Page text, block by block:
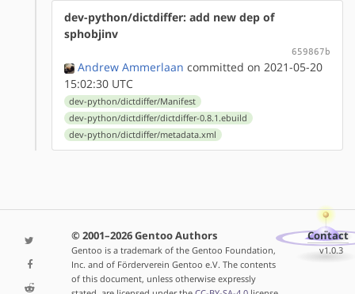
dev-python/dictdiffer: add new dep of
sphobjinv
659867b
Andrew Ammerlaan committed on 2021-05-20
15:02:30 UTC
dev-python/dictdiffer/Manifest
dev-python/dictdiffer/dictdiffer-0.8.1.ebuild
dev-python/dictdiffer/metadata.xml
© 2001–2026 Gentoo Authors
Gentoo is a trademark of the Gentoo Foundation,
Inc. and of Förderverein Gentoo e.V. The contents
of this document, unless otherwise expressly
Contact
v1.0.3